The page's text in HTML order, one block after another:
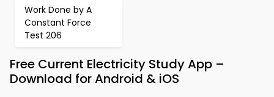
Work Done by A
Constant Force
Test 206
Free Current Electricity Study App –
Download for Android & iOS